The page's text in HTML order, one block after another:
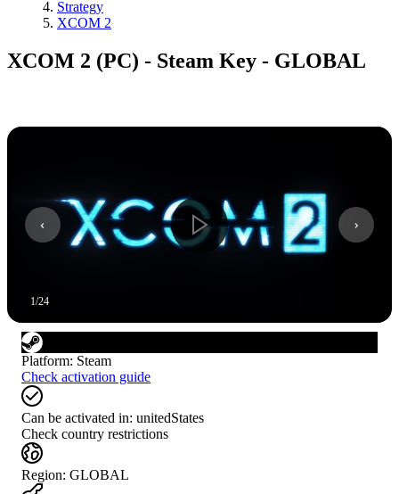
Strategy
XCOM 2
XCOM 2 (PC) - Steam Key - GLOBAL
1/24
Platform: Steam
Check activation guide
Can be activated in: unitedStates
Check country restrictions
Region: GLOBAL